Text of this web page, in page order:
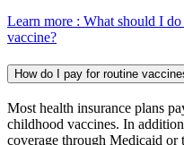
Learn more : What should I
vaccine?
How do I pay for routine
Most health insurance plans
childhood vaccines. In
coverage through Medicaid or